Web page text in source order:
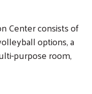
Center consists of
options, a
purpose room,